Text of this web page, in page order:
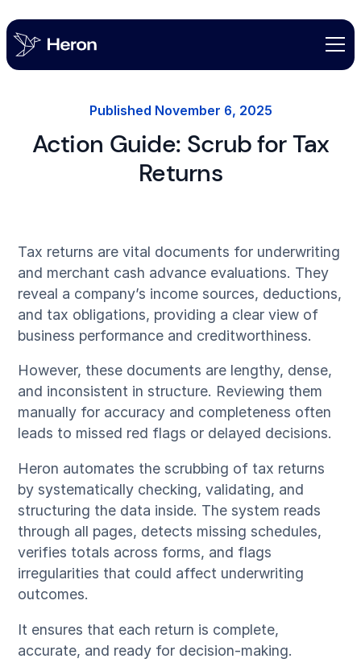
Published November 6, 2025
Action Guide: Scrub for Tax
Returns
Tax returns are vital documents for underwriting
and merchant cash advance evaluations. They
reveal a company’s income sources, deductions,
and tax obligations, providing a clear view of
business performance and creditworthiness.
However, these documents are lengthy, dense,
and inconsistent in structure. Reviewing them
manually for accuracy and completeness often
leads to missed red flags or delayed decisions.
Heron automates the scrubbing of tax returns
by systematically checking, validating, and
structuring the data inside. The system reads
through all pages, detects missing schedules,
verifies totals across forms, and flags
irregularities that could affect underwriting
outcomes.
It ensures that each return is complete,
accurate, and ready for decision-making.